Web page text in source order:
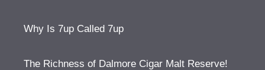
Why Is 7up Called 7up
The Richness of Dalmore Cigar Malt Reserve!